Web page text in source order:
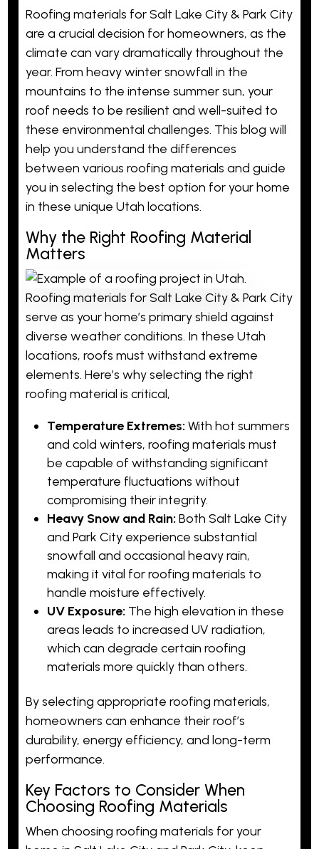
Roofing materials for Salt Lake City & Park City
are a crucial decision for homeowners, as the
climate can vary dramatically throughout the
year. From heavy winter snowfall in the
mountains to the intense summer sun, your
roof needs to be resilient and well-suited to
these environmental challenges. This blog will
help you understand the differences
between various roofing materials and guide
you in selecting the best option for your home
in these unique Utah locations.
Why the Right Roofing Material
Matters
Roofing materials for Salt Lake City & Park City
serve as your home’s primary shield against
diverse weather conditions. In these Utah
locations, roofs must withstand extreme
elements. Here’s why selecting the right
roofing material is critical,
Temperature Extremes: With hot summers
and cold winters, roofing materials must
be capable of withstanding significant
temperature fluctuations without
compromising their integrity.
Heavy Snow and Rain: Both Salt Lake City
and Park City experience substantial
snowfall and occasional heavy rain,
making it vital for roofing materials to
handle moisture effectively.
UV Exposure: The high elevation in these
areas leads to increased UV radiation,
which can degrade certain roofing
materials more quickly than others.
By selecting appropriate roofing materials,
homeowners can enhance their roof’s
durability, energy efficiency, and long-term
performance.
Key Factors to Consider When
Choosing Roofing Materials
When choosing roofing materials for your